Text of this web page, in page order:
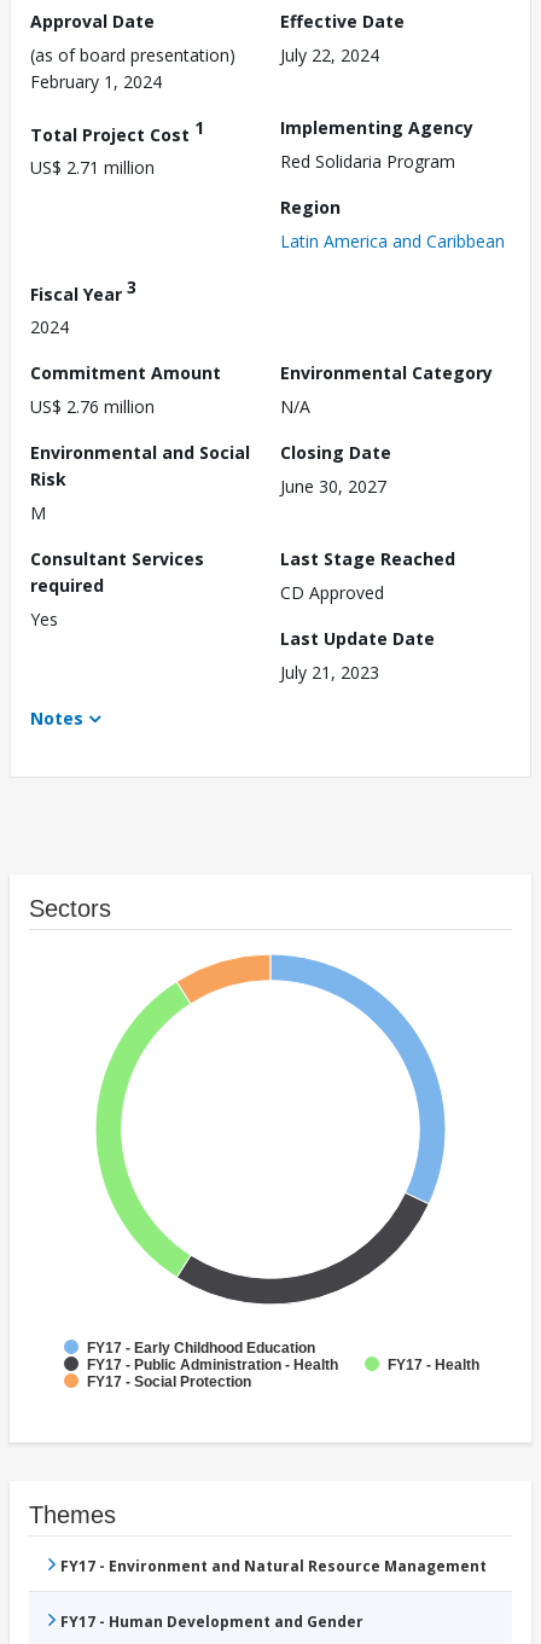
Approval Date
(as of board presentation)
February 1, 2024
Effective Date
July 22, 2024
Total Project Cost 1
US$ 2.71 million
Implementing Agency
Red Solidaria Program
Region
Latin America and Caribbean
Fiscal Year 3
2024
Commitment Amount
US$ 2.76 million
Environmental Category
N/A
Environmental and Social
Risk
M
Closing Date
June 30, 2027
Consultant Services
required
Yes
Last Stage Reached
CD Approved
Last Update Date
July 21, 2023
Notes
Sectors
FY17 - Early Childhood Education
FY17 - Public Administration - Health
FY17 - Health
FY17 - Social Protection
Themes
FY17 - Environment and Natural Resource Management
FY17 - Human Development and Gender